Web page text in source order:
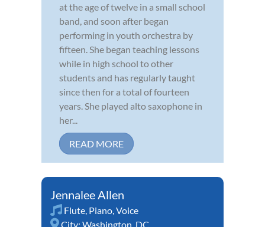
at the age of twelve in a small school
band, and soon after began
performing in youth orchestra by
fifteen. She began teaching lessons
while in high school to other
students and has regularly taught
since then for a total of fourteen
years. She played alto saxophone in
her...
READ MORE
Jennalee Allen
Flute, Piano,Voice
City: Washington, DC